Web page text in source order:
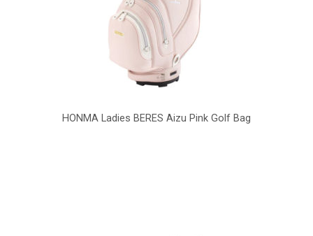
HONMA Ladies BERES Aizu Pink Golf Bag